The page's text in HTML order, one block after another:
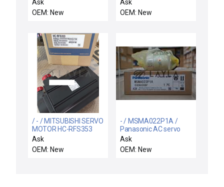
Ask
OEM: New
Ask
OEM: New
/ - / MITSUBISHI SERVO
MOTOR HC-RFS353
FREE EXPEDITED
SHIPPING NEW
Ask
OEM: New
- / MSMA022P1A /
Panasonic AC servo
motor
Ask
OEM: New